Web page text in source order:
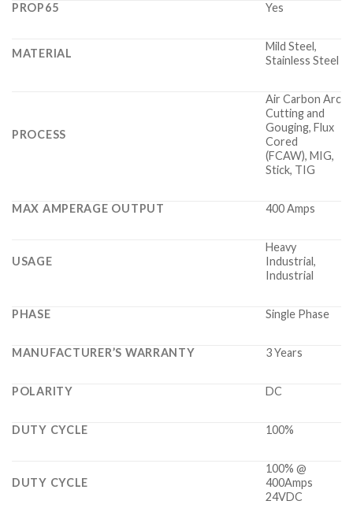
PROP65 Yes
MATERIAL
Mild Steel,
Stainless Steel
PROCESS
Air Carbon Arc
Cutting and
Gouging, Flux
Cored
(FCAW), MIG,
Stick, TIG
MAX AMPERAGE OUTPUT 400 Amps
USAGE
Heavy
Industrial,
Industrial
PHASE Single Phase
MANUFACTURER’S WARRANTY 3 Years
POLARITY DC
DUTY CYCLE 100%
DUTY CYCLE
100% @
400Amps
24VDC